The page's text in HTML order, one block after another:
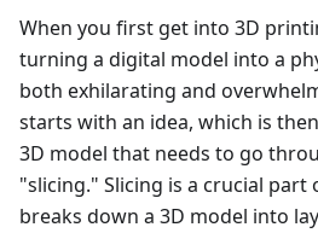
When you first get into 3D
turning a digital model into a
both exhilarating and
starts with an idea, which is
3D model that needs to go
"slicing." Slicing is a crucial part
breaks down a 3D model into